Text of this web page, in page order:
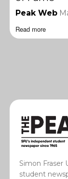
Peak Web
Read more
Simon Fraser
student